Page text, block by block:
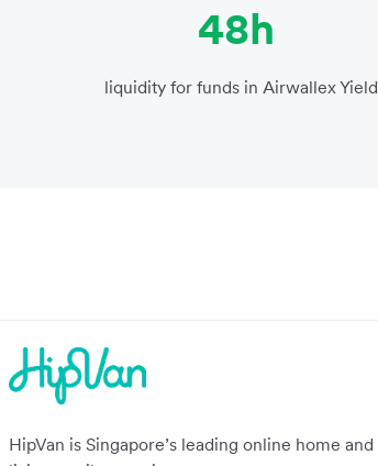
48h
liquidity for funds in Airwallex Yield
HipVan is Singapore’s leading online home and